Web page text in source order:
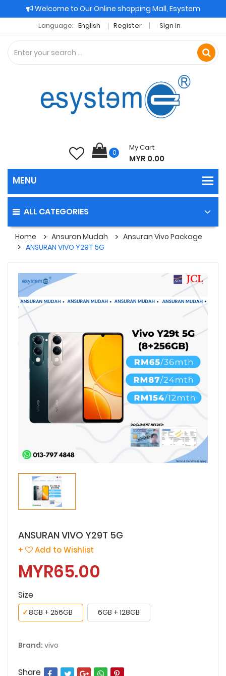
Welcome to Our Online shopping Mall, Esystem
Language: English Register Sign In
0
My Cart
MYR 0.00
ALL CATEGORIES
Home Ansuran Mudah
Ansuran Vivo Package
ANSURAN VIVO Y29T 5G
ANSURAN VIVO Y29T 5G
+ Add to Wishlist
MYR65.00
Size
8GB + 256GB
✓ 6GB + 128GB
Brand: vivo
Share